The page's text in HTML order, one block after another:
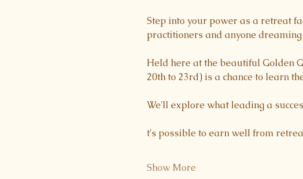
Step into your power as a retreat
practitioners and anyone
Held here at the beautiful Golden
20th to 23rd) is a chance to learn
We'll explore what leading a
t's possible to earn well from
Show More